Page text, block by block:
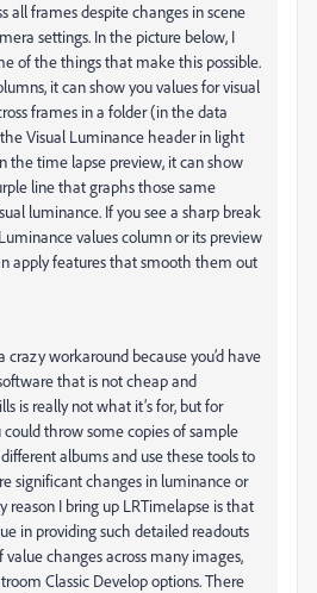
all frames despite changes in scene
settings. In the picture below, I
of the things that make this possible.
it can show you values for visual
frames in a folder (in the data
Visual Luminance header in light
the time lapse preview, it can show
line that graphs those same
luminance. If you see a sharp break
values column or its preview
apply features that smooth them out
crazy workaround because you’d have
that is not cheap and
is really not what it’s for, but for
could throw some copies of sample
albums and use these tools to
significant changes in luminance or
reason I bring up LRTimelapse is that
in providing such detailed readouts
value changes across many images,
Classic Develop options. There